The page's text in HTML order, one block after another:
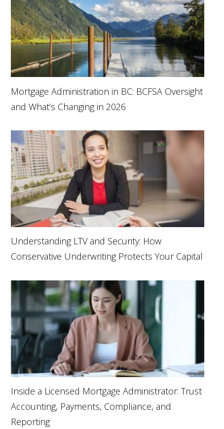
Mortgage Administration in BC: BCFSA Oversight
and What’s Changing in 2026
Understanding LTV and Security: How
Conservative Underwriting Protects Your Capital
Inside a Licensed Mortgage Administrator: Trust
Accounting, Payments, Compliance, and
Reporting